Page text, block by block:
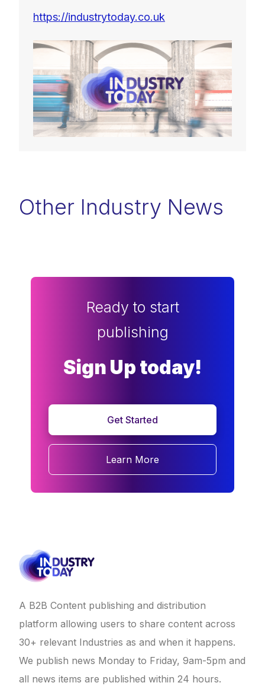
https://industrytoday.co.uk
Other Industry News
Ready to start
publishing
Sign Up today!
Get Started
Learn More
A B2B Content publishing and distribution
platform allowing users to share content across
30+ relevant Industries as and when it happens.
We publish news Monday to Friday, 9am-5pm and
all news items are published within 24 hours.